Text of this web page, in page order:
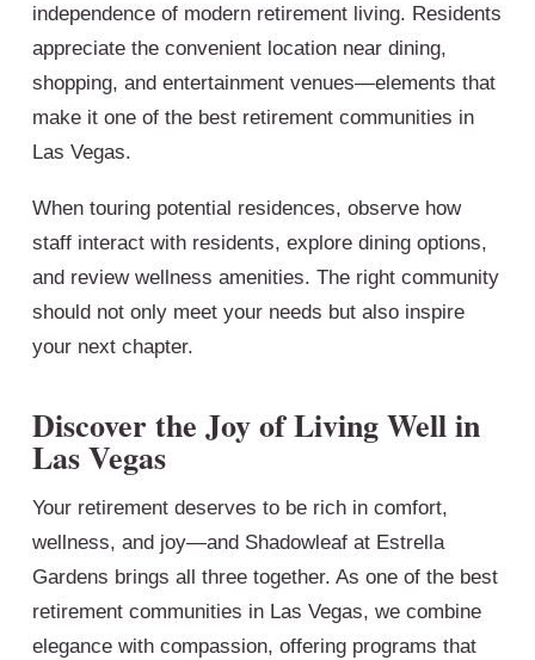
independence of modern retirement living. Residents
appreciate the convenient location near dining,
shopping, and entertainment venues—elements that
make it one of the best retirement communities in
Las Vegas.
When touring potential residences, observe how
staff interact with residents, explore dining options,
and review wellness amenities. The right community
should not only meet your needs but also inspire
your next chapter.
Discover the Joy of Living Well in
Las Vegas
Your retirement deserves to be rich in comfort,
wellness, and joy—and Shadowleaf at Estrella
Gardens brings all three together. As one of the best
retirement communities in Las Vegas, we combine
elegance with compassion, offering programs that